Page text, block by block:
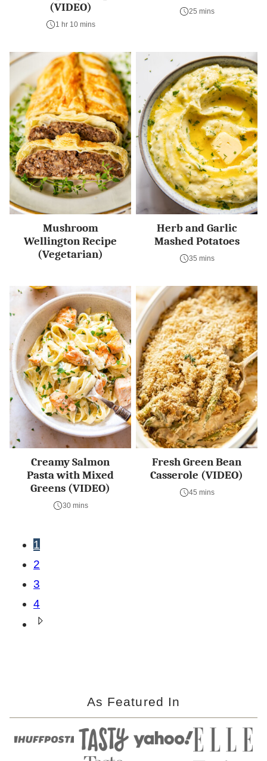
(VIDEO)
1 hr 10 mins
25 mins
Mushroom
Wellington Recipe
(Vegetarian)
Herb and Garlic
Mashed Potatoes
35 mins
Creamy Salmon
Pasta with Mixed
Greens (VIDEO)
30 mins
Fresh Green Bean
Casserole (VIDEO)
45 mins
Posts
navigation
1
2
3
4
Go
As Featured In